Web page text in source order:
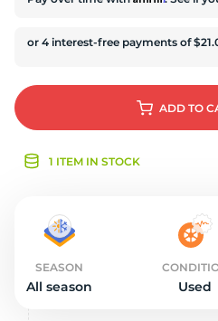
ADD TO
1 ITEM IN STOCK
SEASON
All season Used